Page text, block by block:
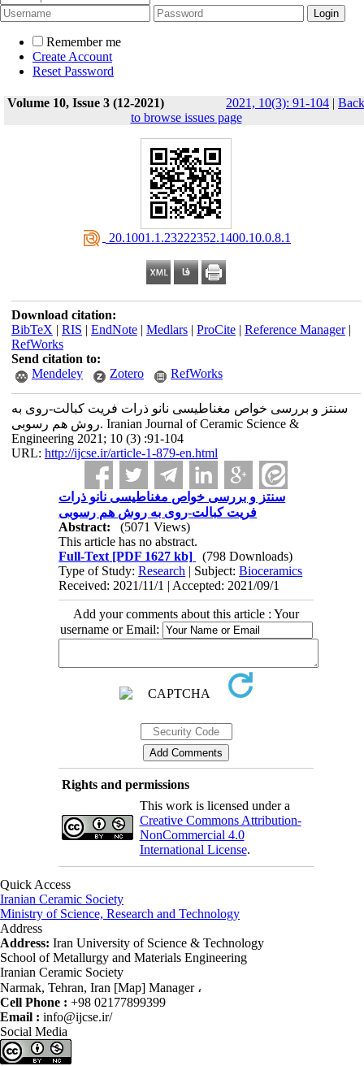
Remember me
Create Account
Reset Password
Volume 10, Issue 3 (12-2021) 2021, 10(3): 91-104 | Back
to browse issues page
‎ 20.1001.1.23222352.1400.10.0.8.1
Download citation:
BibTeX | RIS | EndNote| Medlars| ProCite| Reference Manager|
RefWorks
Send citation to:
Mendeley
Zotero RefWorks
سنتز و بررسی خواص مغناطیسی نانو ذرات فریت کبالت-روی به
روش هم رسوبی. Iranian Journal of Ceramic Science &
Engineering 2021; 10 (3) :91-104
URL: http://ijcse.ir/article-1-879-en.html
سنتز و بررسی خواص مغناطیسی نانو ذرات
فریت کبالت-روی به روش هم رسوبی
Abstract:
(5071 Views)
This article has no abstract.
Full-Text [PDF 1627 kb]
(798 Downloads)
Type of Study:Research | Subject:Bioceramics
Received: 2021/11/1 | Accepted: 2021/09/1
Add your comments about this article : Your
username or Email:
Rights and permissions
This work is licensed under a
Creative Commons Attribution-
NonCommercial 4.0
International License.
Quick Access
Iranian Ceramic Society
Ministry of Science, Research and Technology
Address
Address: Iran University of Science & Technology
School of Metallurgy and Materials Engineering
Iranian Ceramic Society
Narmak, Tehran, Iran [Map] Manager ،
Cell Phone : +98 02177899399
Email : info@ijcse.ir/
Social Media